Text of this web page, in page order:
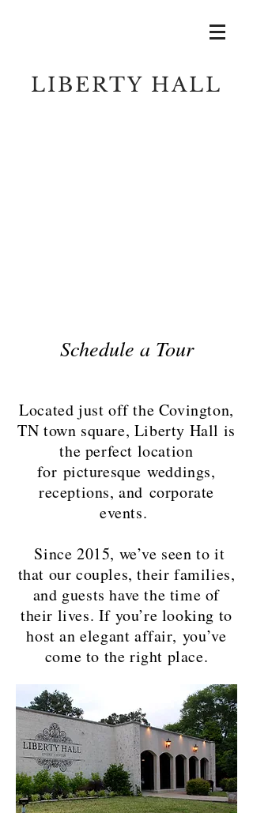
LIBERTY HALL
Schedule a Tour
Located just off the Covington,
TN town square, Liberty Hall is
the perfect location
for picturesque weddings,
receptions, and corporate
events.
Since 2015, we’ve seen to it
that our couples, their families,
and guests have the time of
their lives. If you’re looking to
host an elegant affair, you’ve
come to the right place.